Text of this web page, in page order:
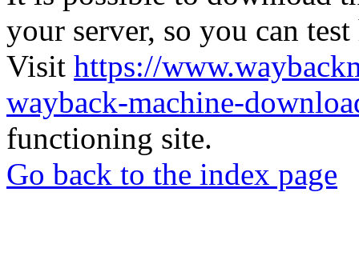
your server, so you can
Visit https://
wayback-machine-
functioning site.
Go back to the index page